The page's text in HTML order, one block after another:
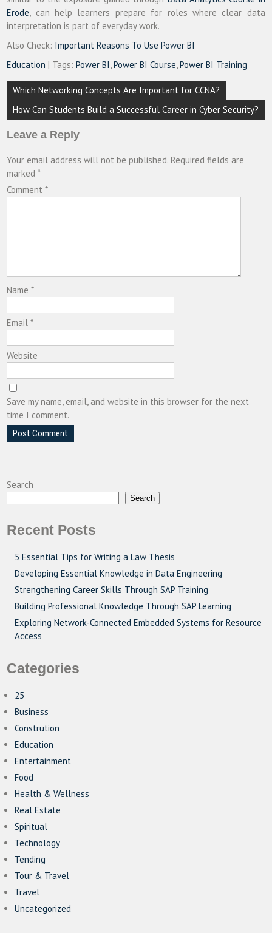
Erode , can help learners prepare for roles where clear data
interpretation is part of everyday work.
Also Check: Important Reasons To Use Power BI
Education | Tags:Power BI ,Power BI Course ,Power BI Training
Post
navigation
Which Networking Concepts Are Important for CCNA?
How Can Students Build a Successful Career in Cyber Security?
Leave a Reply
Your email address will not be published. Required fields are
marked*
Comment*
Name*
Email*
Website
Save my name, email, and website in this browser for the next
time I comment.
Search
Search
Recent Posts
5 Essential Tips for Writing a Law Thesis
Developing Essential Knowledge in Data Engineering
Strengthening Career Skills Through SAP Training
Building Professional Knowledge Through SAP Learning
Exploring Network-Connected Embedded Systems for Resource
Access
Categories
25
Business
Constrution
Education
Entertainment
Food
Health & Wellness
Real Estate
Spiritual
Technology
Tending
Tour & Travel
Travel
Uncategorized